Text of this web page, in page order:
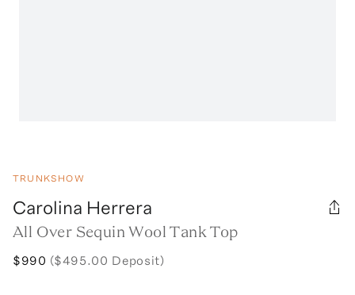
TRUNKSHOW
Carolina Herrera
All Over Sequin Wool Tank Top
$990 ($495.00 Deposit)